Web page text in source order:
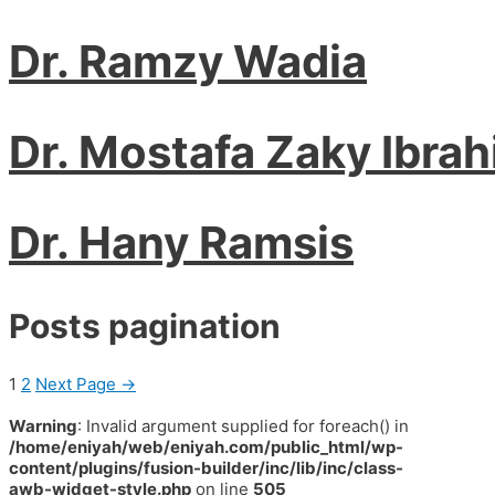
Dr. Ramzy Wadia
Dr. Mostafa Zaky
Dr. Hany Ramsis
Posts pagination
1 2 Next Page →
Warning: Invalid argument supplied for foreach() in
/home/eniyah/web/eniyah.com/public_html/wp-
content/plugins/fusion-builder/inc/lib/inc/class-
awb-widget-style.php on line 505